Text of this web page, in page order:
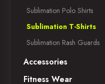
Sublimation Polo Shirts
Sublimation T-Shirts
Sublimation Rash Guards
Accessories
Fitness Wear